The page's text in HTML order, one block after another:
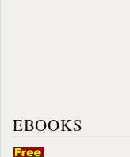
EBOOKS